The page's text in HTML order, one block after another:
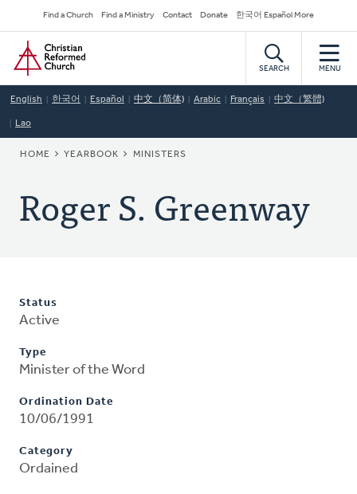
to
main
content
Secondary
Navigation
Find a Church Find a Ministry Contact Donate 한국어 Español More
Home
SEARCH MENU
English 한국어 Español 中文（简体) Arabic Français 中文（繁體)
Lao
BREADCRUMB
HOME YEARBOOK MINISTERS
Roger S. Greenway
Status
Active
Type
Minister of the Word
Ordination Date
10/06/1991
Category
Ordained